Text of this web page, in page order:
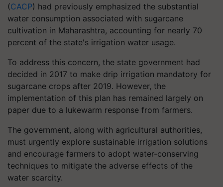
(CACP) had previously emphasized the substantial
water consumption associated with sugarcane
cultivation in Maharashtra, accounting for nearly 70
percent of the state's irrigation water usage.
To address this concern, the state government had
decided in 2017 to make drip irrigation mandatory for
sugarcane crops after 2019. However, the
implementation of this plan has remained largely on
paper due to a lukewarm response from farmers.
The government, along with agricultural authorities,
must urgently explore sustainable irrigation solutions
and encourage farmers to adopt water-conserving
techniques to mitigate the adverse effects of the
water scarcity.